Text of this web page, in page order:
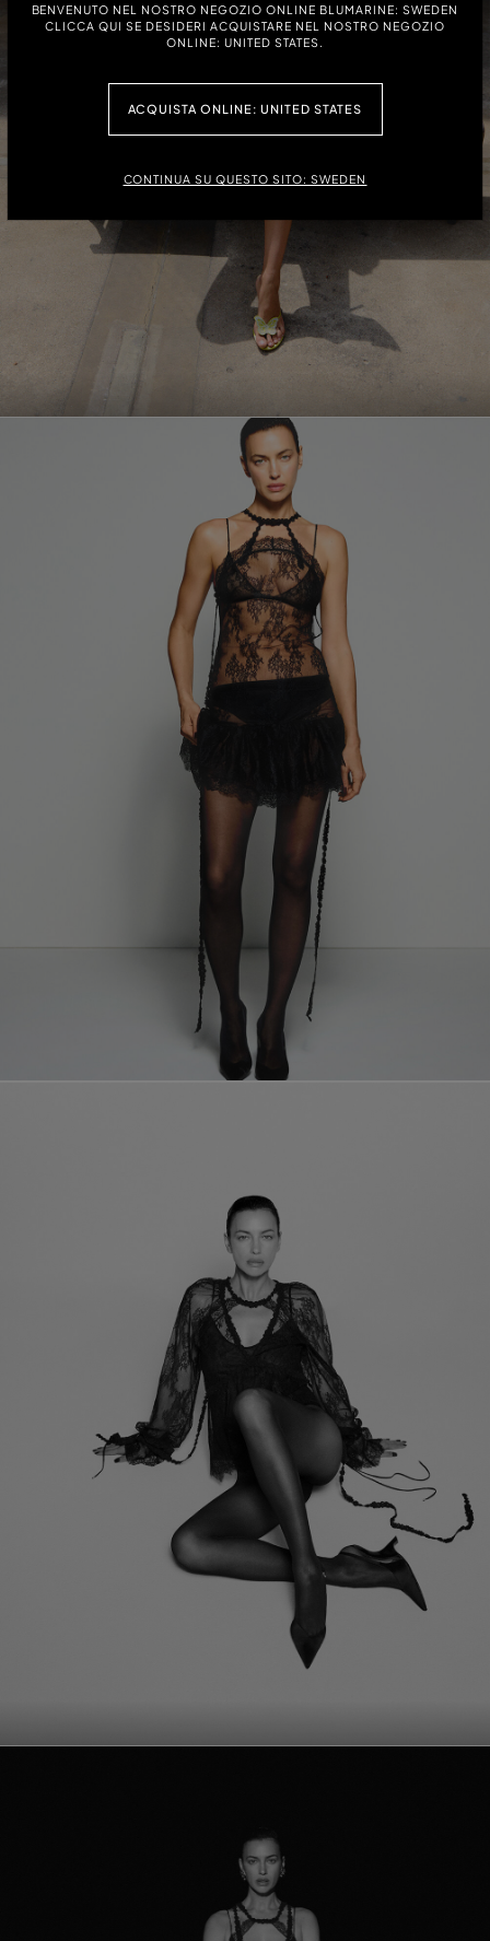
BENVENUTO NEL NOSTRO NEGOZIO ONLINE BLUMARINE: SWEDEN
CLICCA QUI SE DESIDERI ACQUISTARE NEL NOSTRO NEGOZIO
ONLINE: UNITED STATES.
ACQUISTA ONLINE: UNITED STATES
CONTINUA SU QUESTO SITO: SWEDEN